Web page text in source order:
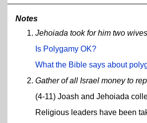
Notes
Jehoiada took for him two
Is Polygamy OK?
What the Bible says about
Gather of all Israel money to
(4-11) Joash and Jehoiada
Religious leaders have been